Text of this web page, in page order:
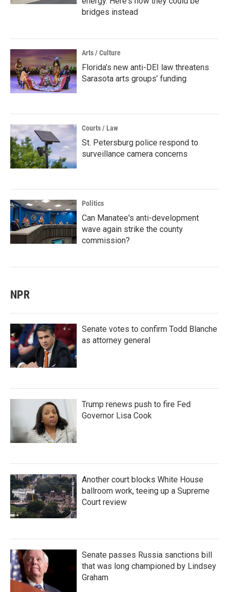
bridges instead
Arts / Culture
Florida’s new anti-DEI law threatens
Sarasota arts groups’ funding
Courts / Law
St. Petersburg police respond to
surveillance camera concerns
Politics
Can Manatee's anti-development
wave again strike the county
commission?
NPR
Senate votes to confirm Todd Blanche
as attorney general
Trump renews push to fire Fed
Governor Lisa Cook
Another court blocks White House
ballroom work, teeing up a Supreme
Court review
Senate passes Russia sanctions bill
that was long championed by Lindsey
Graham